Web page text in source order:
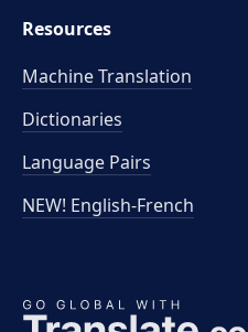
Resources
Machine Translation
Dictionaries
Language Pairs
NEW! English-French